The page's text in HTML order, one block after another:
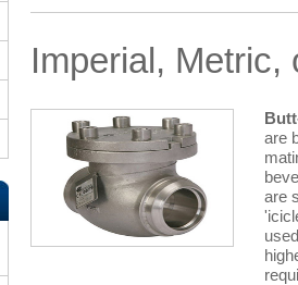
Imperial, Metric,
are
are